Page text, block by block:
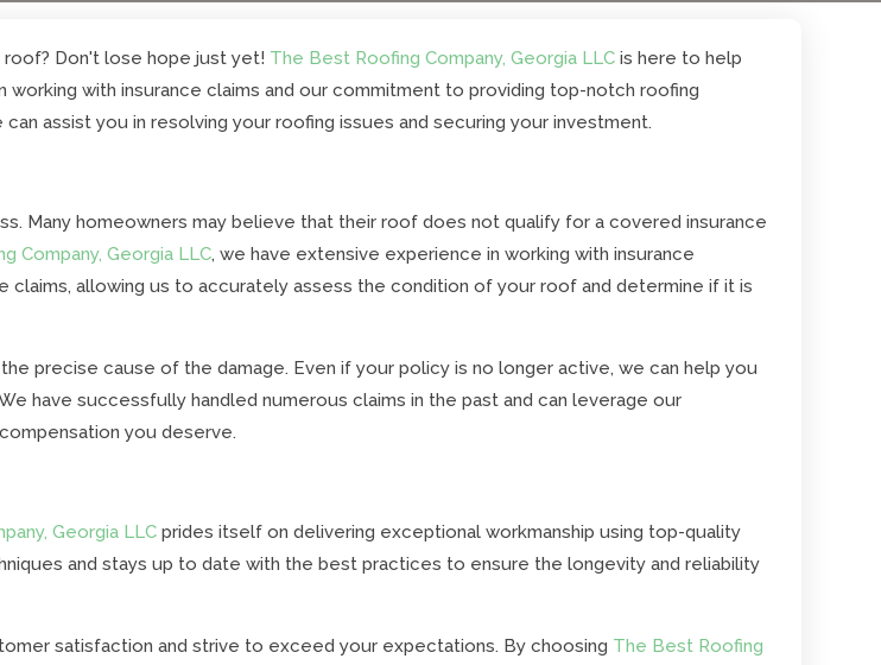
roof? Don't lose hope just yet! The Best Roofing Company, Georgia LLC is here to help
with insurance claims and our commitment to providing top-notch roofing
assist you in resolving your roofing issues and securing your investment.
Many homeowners may believe that their roof does not qualify for a covered insurance
Company, Georgia LLC, we have extensive experience in working with insurance
claims, allowing us to accurately assess the condition of your roof and determine if it is
precise cause of the damage. Even if your policy is no longer active, we can help you
have successfully handled numerous claims in the past and can leverage our
you deserve.
Georgia LLCprides itself on delivering exceptional workmanship using top-quality
and stays up to date with the best practices to ensure the longevity and reliability
satisfaction and strive to exceed your expectations. By choosing The Best Roofing